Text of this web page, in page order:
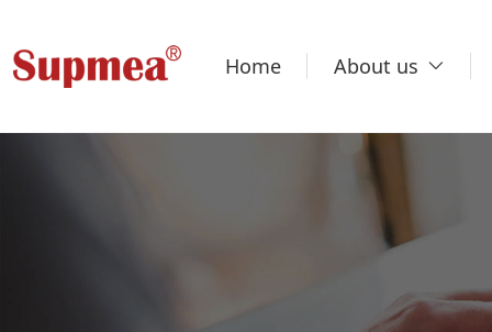
Home About us